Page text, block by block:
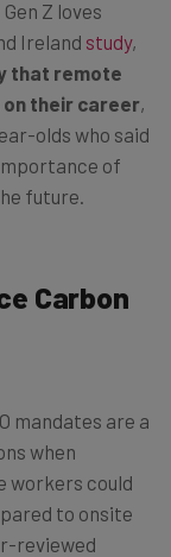
Z loves
Ireland study,
that remote
on their career,
olds who said
of
future.
Carbon
mandates are a
when
workers could
to onsite
reviewed